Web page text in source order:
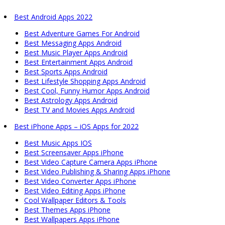
Best Android Apps 2022
Best Adventure Games For Android
Best Messaging Apps Android
Best Music Player Apps Android
Best Entertainment Apps Android
Best Sports Apps Android
Best Lifestyle Shopping Apps Android
Best Cool, Funny Humor Apps Android
Best Astrology Apps Android
Best TV and Movies Apps Android
Best iPhone Apps – iOS Apps for 2022
Best Music Apps IOS
Best Screensaver Apps iPhone
Best Video Capture Camera Apps iPhone
Best Video Publishing & Sharing Apps iPhone
Best Video Converter Apps iPhone
Best Video Editing Apps iPhone
Cool Wallpaper Editors & Tools
Best Themes Apps iPhone
Best Wallpapers Apps iPhone